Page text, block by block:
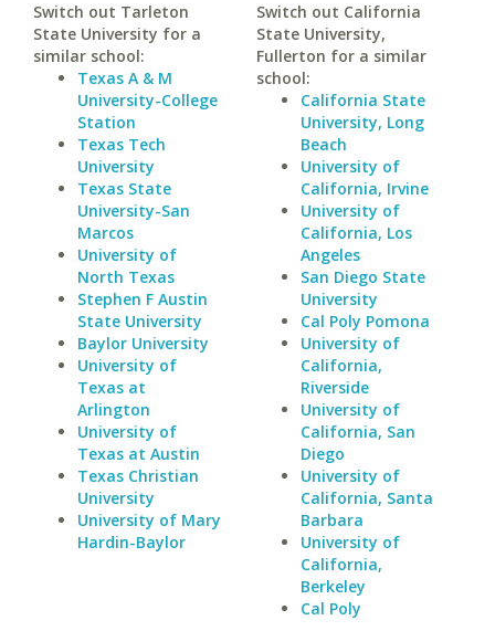
Switch out Tarleton
State University for a
similar school:
Texas A & M
University-College
Station
Texas Tech
University
Texas State
University-San
Marcos
University of
North Texas
Stephen F Austin
State University
Baylor University
University of
Texas at
Arlington
University of
Texas at Austin
Texas Christian
University
University of Mary
Hardin-Baylor
Switch out California
State University,
Fullerton for a similar
school:
California State
University, Long
Beach
University of
California, Irvine
University of
California, Los
Angeles
San Diego State
University
Cal Poly Pomona
University of
California,
Riverside
University of
California, San
Diego
University of
California, Santa
Barbara
University of
California,
Berkeley
Cal Poly